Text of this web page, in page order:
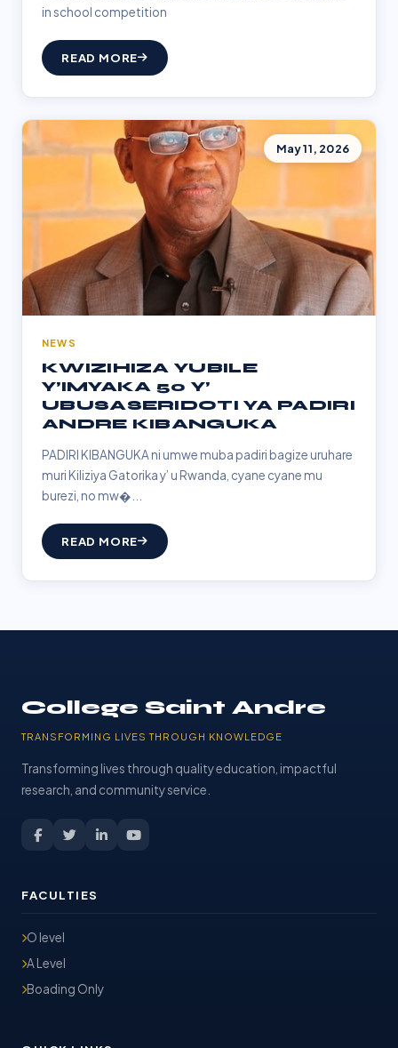
in school competition
READ MORE
May 11, 2026
NEWS
KWIZIHIZA YUBILE
Y’IMYAKA 50 Y’
UBUSASERIDOTI YA PADIRI
ANDRE KIBANGUKA
PADIRI KIBANGUKA ni umwe muba padiri bagize uruhare
muri Kiliziya Gatorika y’ u Rwanda, cyane cyane mu
burezi, no mw�...
READ MORE
College Saint Andre
TRANSFORMING LIVES THROUGH KNOWLEDGE
Transforming lives through quality education, impactful
research, and community service.
FACULTIES
O level
A Level
Boading Only